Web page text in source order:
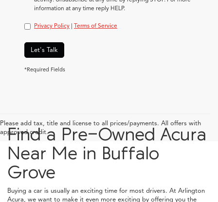
information at any time reply HELP.
Privacy Policy | Terms of Service
Let's Talk
*Required Fields
Please add tax, title and license to all prices/payments. All offers with
approved credit.
Find a Pre-Owned Acura
Near Me in Buffalo
Grove
Buying a car is usually an exciting time for most drivers. At Arlington
Acura, we want to make it even more exciting by offering you the